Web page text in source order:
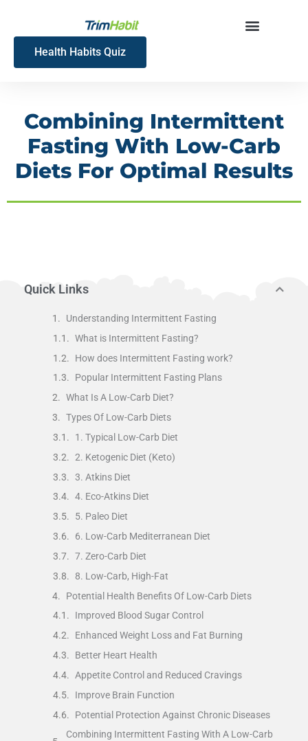
content
Health Habits Quiz
Combining Intermittent
Fasting With Low-Carb
Diets For Optimal Results
Quick Links
Understanding Intermittent Fasting
What is Intermittent Fasting?
How does Intermittent Fasting work?
Popular Intermittent Fasting Plans
What Is A Low-Carb Diet?
Types Of Low-Carb Diets
1. Typical Low-Carb Diet
2. Ketogenic Diet (Keto)
3. Atkins Diet
4. Eco-Atkins Diet
5. Paleo Diet
6. Low-Carb Mediterranean Diet
7. Zero-Carb Diet
8. Low-Carb, High-Fat
Potential Health Benefits Of Low-Carb Diets
Improved Blood Sugar Control
Enhanced Weight Loss and Fat Burning
Better Heart Health
Appetite Control and Reduced Cravings
Improve Brain Function
Potential Protection Against Chronic Diseases
Combining Intermittent Fasting With A Low-Carb